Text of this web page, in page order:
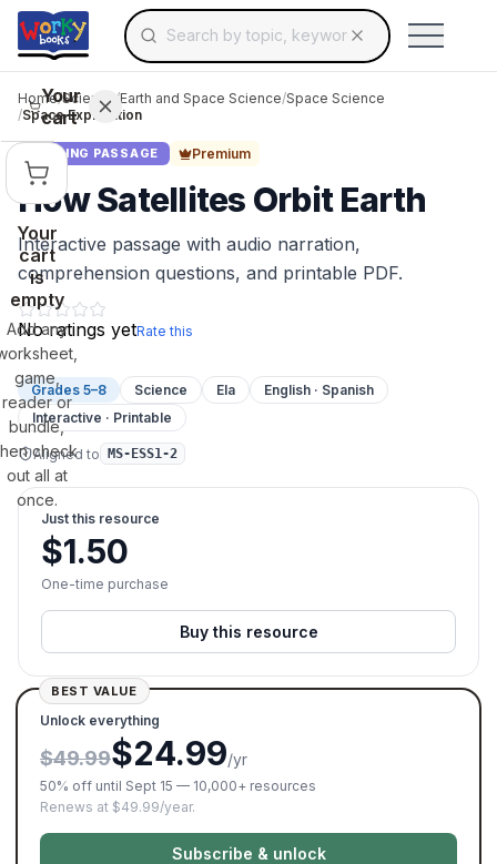
Skip to main contentSearch for educational resources by topic,
Use arrow keys to navigate suggestions,
Your
cart
Your
cart
is
empty
Add any
game,
reader or
bundle,
check
out all at
once.
Home/Science /Earth and Space Science/Space Science
/Space Exploration
READING PASSAGE Premium
How Satellites Orbit Earth
Interactive passage with audio narration,
comprehension questions, and printable PDF.
No ratings yetRate this
Grades 5–8 Science Ela
English · Spanish
Interactive · Printable
Aligned to MS-ESS1-2
Just this resource
$1.50
One-time purchase
Buy this resource
BEST VALUE
Unlock everything
$49.99$24.99/yr
50% off until Sept 15 — 10,000+ resources
Renews at $49.99/year.
Subscribe & unlock